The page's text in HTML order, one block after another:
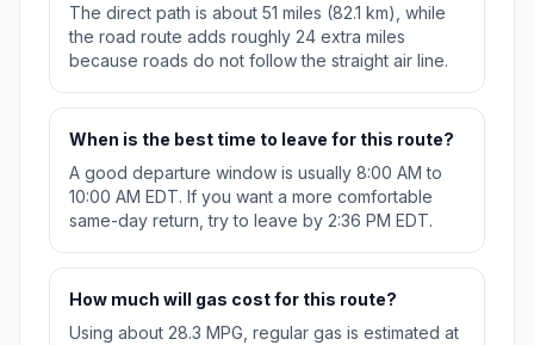
The direct path is about 51 miles (82.1 km), while
the road route adds roughly 24 extra miles
because roads do not follow the straight air line.
When is the best time to leave for this route?
A good departure window is usually 8:00 AM to
10:00 AM EDT. If you want a more comfortable
same-day return, try to leave by 2:36 PM EDT.
How much will gas cost for this route?
Using about 28.3 MPG, regular gas is estimated at